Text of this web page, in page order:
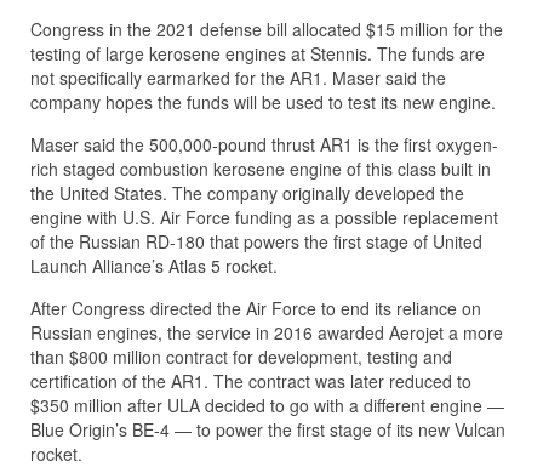
Congress in the 2021 defense bill allocated $15 million for the
testing of large kerosene engines at Stennis. The funds are
not specifically earmarked for the AR1. Maser said the
company hopes the funds will be used to test its new engine.
Maser said the 500,000-pound thrust AR1 is the first oxygen-
rich staged combustion kerosene engine of this class built in
the United States. The company originally developed the
engine with U.S. Air Force funding as a possible replacement
of the Russian RD-180 that powers the first stage of United
Launch Alliance’s Atlas 5 rocket.
After Congress directed the Air Force to end its reliance on
Russian engines, the service in 2016 awarded Aerojet a more
than $800 million contract for development, testing and
certification of the AR1. The contract was later reduced to
$350 million after ULA decided to go with a different engine —
Blue Origin’s BE-4 — to power the first stage of its new Vulcan
rocket.